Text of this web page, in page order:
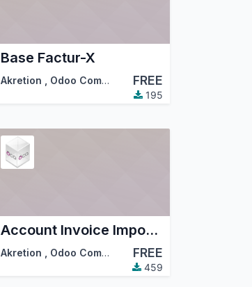
Base Factur-X
Akretion Odoo Community Association (OCA) FREE
195
Account Invoice Import Invoice2data
Akretion Odoo Community Association (OCA) FREE
459